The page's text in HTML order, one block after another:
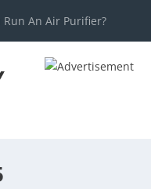
Run An Air Purifier?